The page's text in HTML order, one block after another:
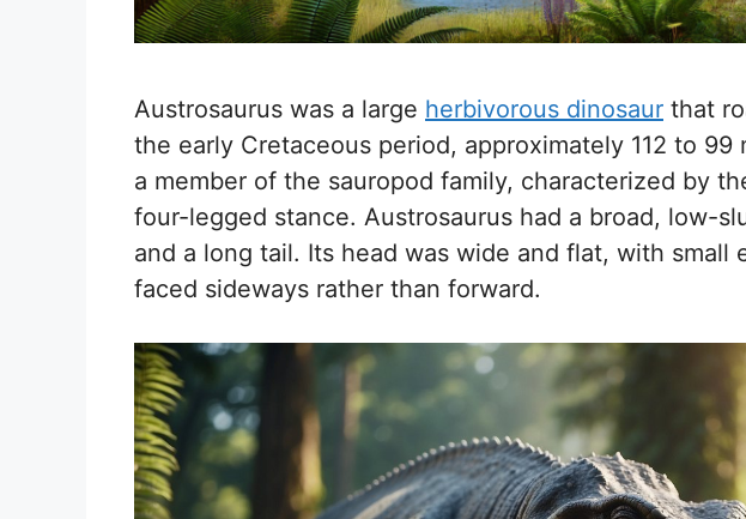
Austrosaurus was a large herbivorous dinosaur that
the early Cretaceous period, approximately 112 to 99
a member of the sauropod family, characterized by
four-legged stance. Austrosaurus had a broad, low-
and a long tail. Its head was wide and flat, with small
faced sideways rather than forward.